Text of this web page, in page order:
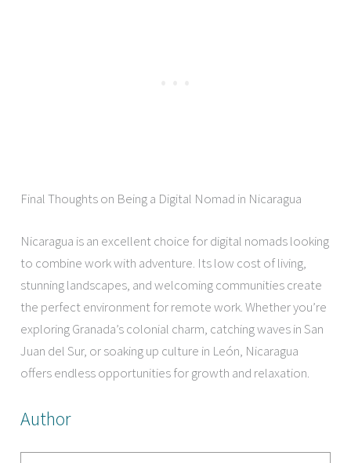
Final Thoughts on Being a Digital Nomad in Nicaragua
Nicaragua is an excellent choice for digital nomads looking
to combine work with adventure. Its low cost of living,
stunning landscapes, and welcoming communities create
the perfect environment for remote work. Whether you’re
exploring Granada’s colonial charm, catching waves in San
Juan del Sur, or soaking up culture in León, Nicaragua
offers endless opportunities for growth and relaxation.
Author